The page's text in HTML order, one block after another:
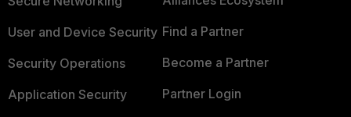
User and Device Security
Security Operations
Application Security
Find a Partner
Become a Partner
Partner Login